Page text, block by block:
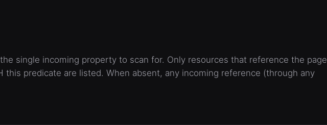
single incoming property to scan for. Only resources that reference the page
this predicate are listed. When absent, any incoming reference (through any